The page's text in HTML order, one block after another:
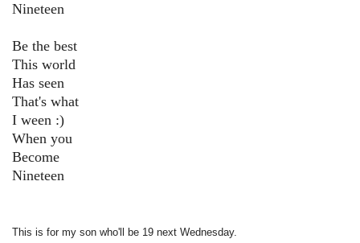
Nineteen
Be the best
This world
Has seen
That's what
I ween :)
When you
Become
Nineteen
This is for my son who'll be 19 next Wednesday.